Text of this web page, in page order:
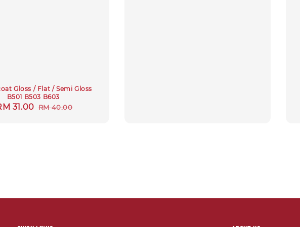
Gloss / Flat / Semi Gloss
B501 B503 B603
31.00 Regular
RM 40.00